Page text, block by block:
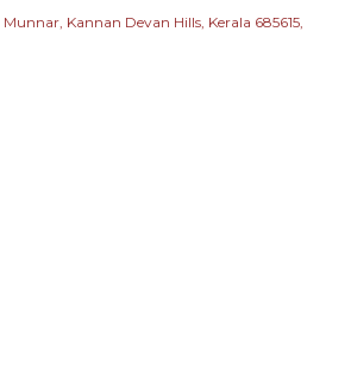
Munnar, Kannan Devan Hills, Kerala 685615,